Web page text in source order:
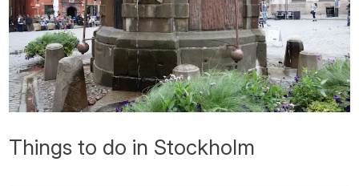
Things to do in Stockholm